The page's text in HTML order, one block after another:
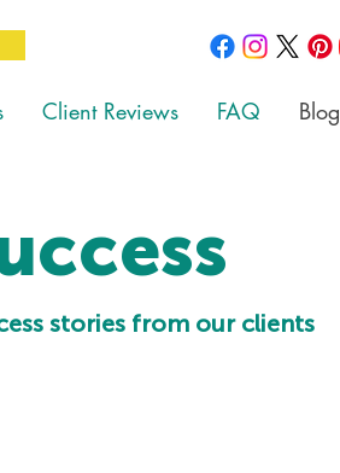
Client Reviews FAQ Blog
stories from our clients